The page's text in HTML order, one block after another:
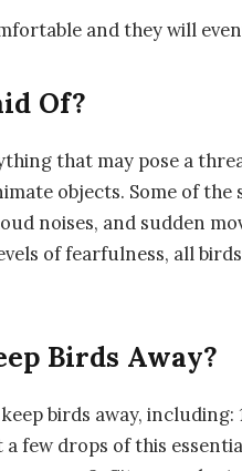
and they will
Of?
that may pose a
objects. Some of
noises, and sudden
of fearfulness, all
Birds Away?
birds away, including:
few drops of this